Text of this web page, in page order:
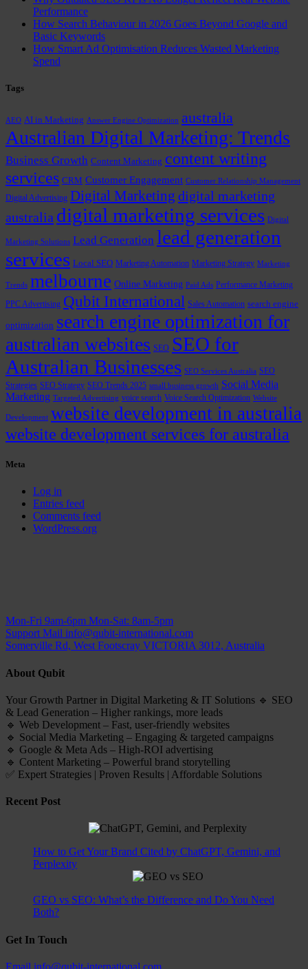
Performance
How Search Behaviour in 2026 Goes Beyond Google and
Basic Keywords
How Smart Ad Optimisation Reduces Wasted Marketing
Spend
Tags
AEO AI in Marketing Answer Engine Optimization australia
Australian Digital Marketing: Trends
Business Growth Content Marketing content writing
services CRM Customer Engagement Customer Relationship Management
Digital Advertising Digital Marketing digital marketing
australia digital marketing services Digital
Marketing Solutions Lead Generation lead generation
services Local SEO Marketing Automation Marketing Strategy Marketing
Trends melbourne Online Marketing Paid Ads Performance Marketing
PPC Advertising Qubit International Sales Automation search engine
optimization search engine optimization for
australian websites SEO SEO for
Australian Businesses SEO Services Australia SEO
Strategies SEO Strategy SEO Trends 2025 small business growth Social Media
Marketing Targeted Advertising voice search Voice Search Optimization Website
Development website development in australia
website development services for australia
Meta
Log in
Entries feed
Comments feed
WordPress.org
Mon-Fri 9am-6pm Mon-Sat: 8am-5pm
Support Mail info@qubit-international.com
Somerville Rd, West Footscray VICTORIA 3012, Australia
About Qubit
Your Growth Partner in Digital Marketing & IT Solutions 🔹 SEO
& Lead Generation – Higher rankings, more leads
🔹 Web Development – Fast, user-friendly websites
🔹 Social Media Marketing – Engaging & targeted campaigns
🔹 Google & Meta Ads – High-ROI advertising
🔹 Content Marketing – Powerful brand storytelling
✅ Expert Strategies | Proven Results | Affordable Solutions
Recent Post
How to Get Your Brand Cited by ChatGPT, Gemini, and
Perplexity
GEO vs SEO: What’s the Difference and Do You Need
Both?
Get In Touch
Email info@qubit-international.com